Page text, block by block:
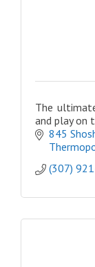
The
and play on
845
(307)